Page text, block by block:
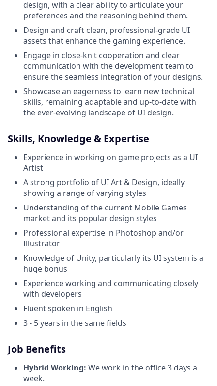
design, with a clear ability to articulate your
preferences and the reasoning behind them.
Design and craft clean, professional-grade UI
assets that enhance the gaming experience.
Engage in close-knit cooperation and clear
communication with the development team to
ensure the seamless integration of your designs.
Showcase an eagerness to learn new technical
skills, remaining adaptable and up-to-date with
the ever-evolving landscape of UI design.
Skills, Knowledge & Expertise
Experience in working on game projects as a UI
Artist
A strong portfolio of UI Art & Design, ideally
showing a range of varying styles
Understanding of the current Mobile Games
market and its popular design styles
Professional expertise in Photoshop and/or
Illustrator
Knowledge of Unity, particularly its UI system is a
huge bonus
Experience working and communicating closely
with developers
Fluent spoken in English
3 - 5 years in the same fields
Job Benefits
Hybrid Working: We work in the office 3 days a
week.